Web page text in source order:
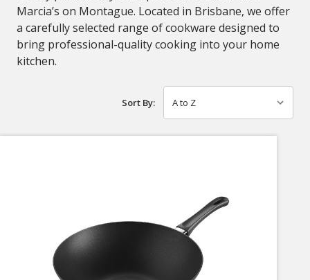
Marcia’s on Montague. Located in Brisbane, we offer
a carefully selected range of cookware designed to
bring professional-quality cooking into your home
kitchen.
Sort By: